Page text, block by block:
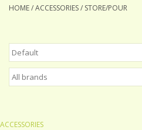
PANTRY ITEMS
DRY GOODS
HOME/ACCESSORIES/ STORE/POUR
ACCESSORIES